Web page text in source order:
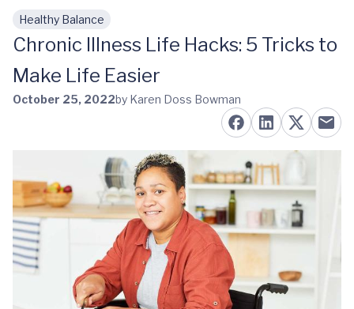
Skip to main content
Healthy Balance
Chronic Illness Life Hacks: 5 Tricks to
Make Life Easier
October 25, 2022by Karen Doss Bowman